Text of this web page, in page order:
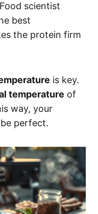
scientist
best
the protein firm
is key.
temperature of
way, your
perfect.